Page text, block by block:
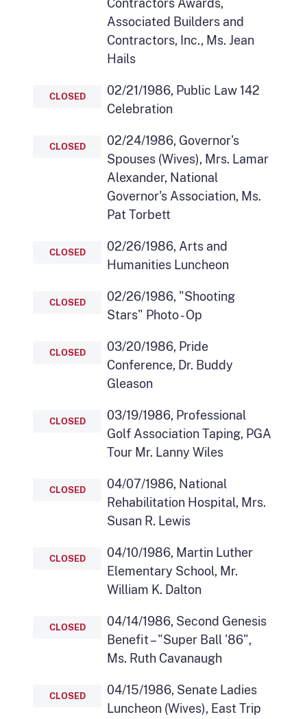
Contractors Awards,
Associated Builders and
Contractors, Inc., Ms. Jean
Hails
CLOSED
02/21/1986, Public Law 142
Celebration
CLOSED
02/24/1986, Governor's
Spouses (Wives), Mrs. Lamar
Alexander, National
Governor's Association, Ms.
Pat Torbett
CLOSED
02/26/1986, Arts and
Humanities Luncheon
CLOSED
02/26/1986, "Shooting
Stars" Photo - Op
CLOSED
03/20/1986, Pride
Conference, Dr. Buddy
Gleason
CLOSED
03/19/1986, Professional
Golf Association Taping, PGA
Tour Mr. Lanny Wiles
CLOSED
04/07/1986, National
Rehabilitation Hospital, Mrs.
Susan R. Lewis
CLOSED
04/10/1986, Martin Luther
Elementary School, Mr.
William K. Dalton
CLOSED
04/14/1986, Second Genesis
Benefit – "Super Ball '86",
Ms. Ruth Cavanaugh
CLOSED
04/15/1986, Senate Ladies
Luncheon (Wives), East Trip